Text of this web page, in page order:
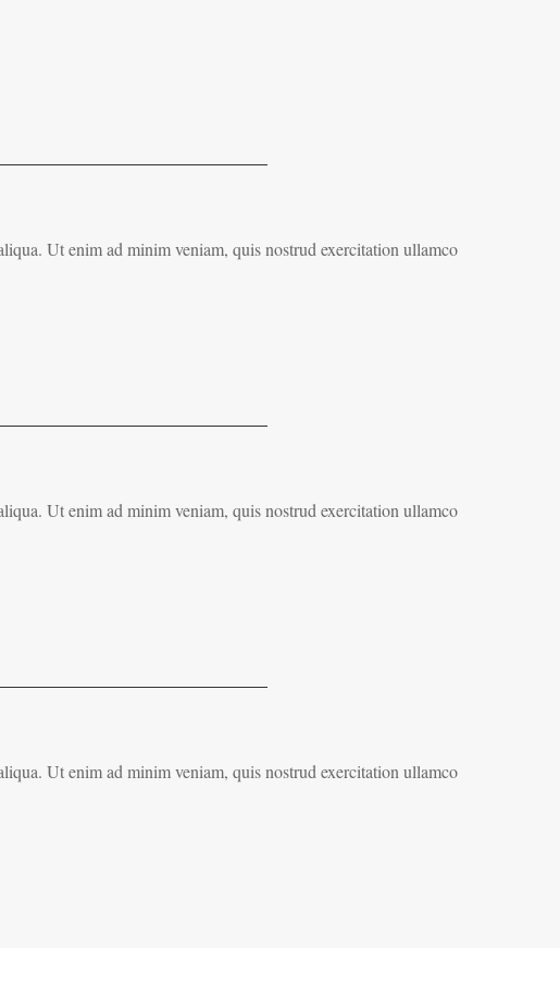
Ut enim ad minim veniam, quis nostrud exercitation ullamco
Ut enim ad minim veniam, quis nostrud exercitation ullamco
Ut enim ad minim veniam, quis nostrud exercitation ullamco